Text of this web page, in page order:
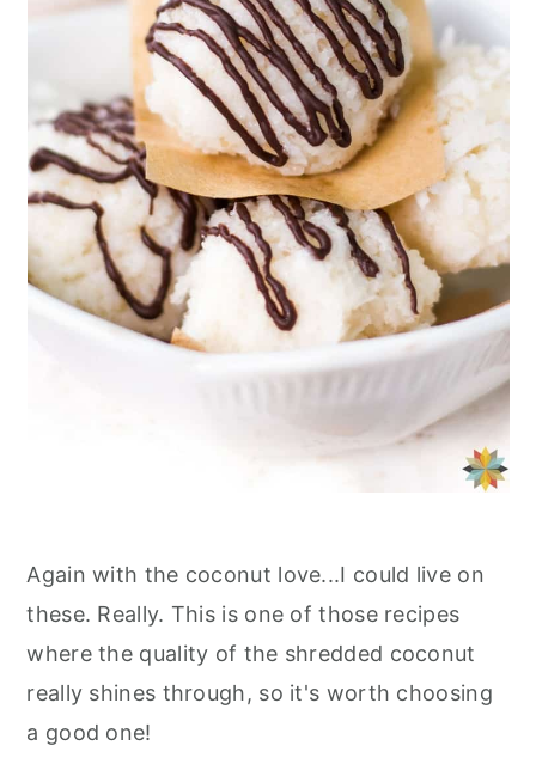
Again with the coconut love...I could live on
these. Really. This is one of those recipes
where the quality of the shredded coconut
really shines through, so it's worth choosing
a good one!